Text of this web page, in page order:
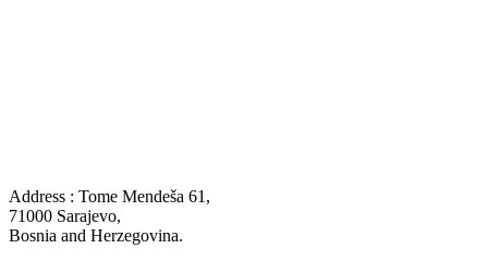
Address : Tome Mendeša 61,
71000 Sarajevo,
Bosnia and Herzegovina.